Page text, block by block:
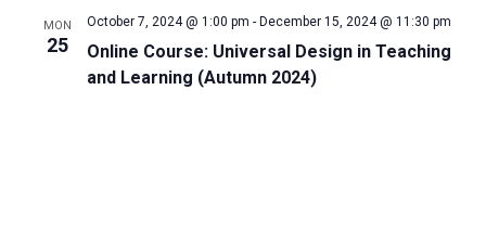
MON
25
Online Course: Universal Design in Teaching
and Learning (Autumn 2024)
October 7, 2024 @ 1:00 pm - December 15, 2024 @ 11:30 pm